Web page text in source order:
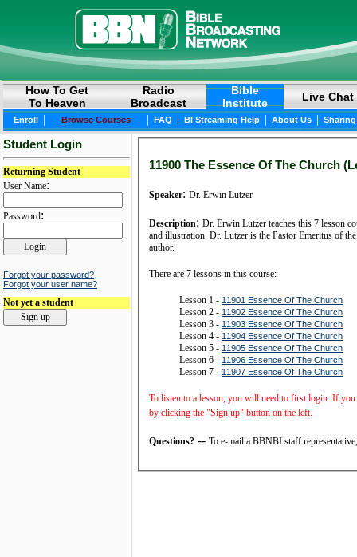
How To Get
To Heaven
Radio
Broadcast
Bible
Institute
Live Chat
Enroll | Browse Courses | FAQ | BI Streaming Help | About Us |
Student Login
Returning Student
User Name:
Password:
Forgot your password?
Forgot your user name?
Not yet a student
11900 The Essence Of The Church
Speaker: Dr. Erwin Lutzer
Description: Dr. Erwin Lutzer teaches this 7 lesson
and illustration. Dr. Lutzer is the Pastor Emeritus of the Moody Church in Chicago, IL and is a renowned Bible Conference speaker, radio Bible teacher and prolific
author.
There are 7 lessons in this course:
Lesson 1 - 11901 Essence Of The Church
Lesson 2 - 11902 Essence Of The Church
Lesson 3 - 11903 Essence Of The Church
Lesson 4 - 11904 Essence Of The Church
Lesson 5 - 11905 Essence Of The Church
Lesson 6 - 11906 Essence Of The Church
Lesson 7 - 11907 Essence Of The Church
To listen to a lesson, you will need to first login. If
by clicking the "Sign up" button on the left.
Questions? -- To e-mail a BBNBI staff representative,